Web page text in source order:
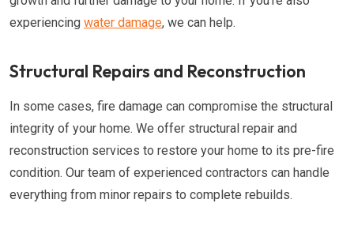
experiencing water damage, we can help.
Structural Repairs and Reconstruction
In some cases, fire damage can compromise the structural
integrity of your home. We offer structural repair and
reconstruction services to restore your home to its pre-fire
condition. Our team of experienced contractors can handle
everything from minor repairs to complete rebuilds.